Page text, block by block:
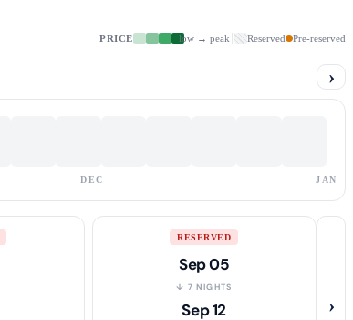
PRICE low → peak Reserved Pre-reserved
›
DEC JAN
RESERVED
Sep 05
↓ 7 NIGHTS
Sep 12 ›